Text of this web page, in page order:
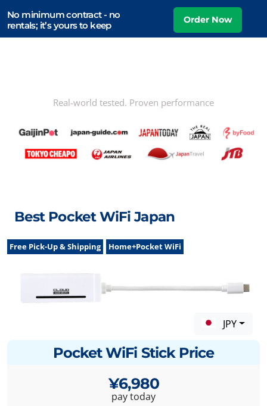
No minimum contract - no
rentals; it’s yours to keep
Real-world tested. Proven performance
Best Pocket WiFi Japan
Free Pick-Up & Shipping Home+Pocket WiFi
JPY
Pocket WiFi Stick Price
¥6,980
pay today